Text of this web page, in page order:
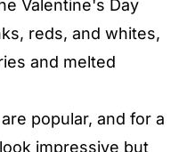
Board
Valentine's Day
reds, and whites,
and melted
popular, and for a
impressive but